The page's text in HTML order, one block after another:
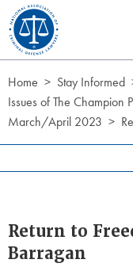
Skip to Content
Home Stay Informed
Issues of The Champion
March/April 2023
Return to
Barragan